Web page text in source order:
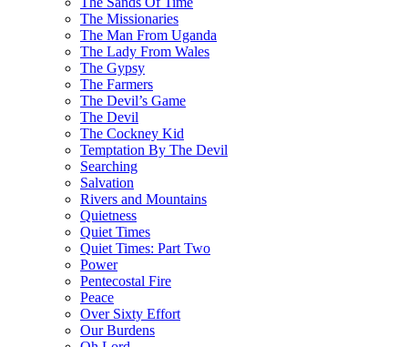
The Missionaries
The Man From Uganda
The Lady From Wales
The Gypsy
The Farmers
The Devil’s Game
The Devil
The Cockney Kid
Temptation By The Devil
Searching
Salvation
Rivers and Mountains
Quietness
Quiet Times
Quiet Times: Part Two
Power
Pentecostal Fire
Peace
Over Sixty Effort
Our Burdens